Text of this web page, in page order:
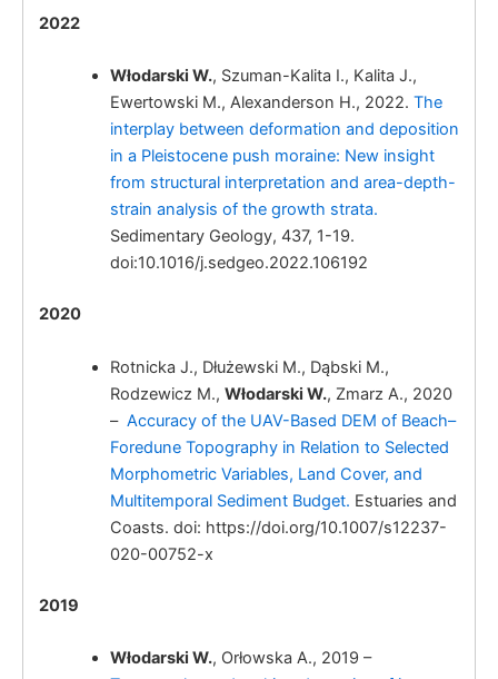
Włodarski, W.
2022
Włodarski W., Szuman-Kalita I., Kalita J.,
Ewertowski M., Alexanderson H., 2022. The
interplay between deformation and deposition
in a Pleistocene push moraine: New insight
from structural interpretation and area-depth-
strain analysis of the growth strata.
Sedimentary Geology, 437, 1-19.
doi:10.1016/j.sedgeo.2022.106192
2020
Rotnicka J., Dłużewski M., Dąbski M.,
Rodzewicz M., Włodarski W., Zmarz A., 2020
– Accuracy of the UAV-Based DEM of Beach–
Foredune Topography in Relation to Selected
Morphometric Variables, Land Cover, and
Multitemporal Sediment Budget. Estuaries and
Coasts. doi: https://doi.org/10.1007/s12237-
020-00752-x
2019
Włodarski W., Orłowska A., 2019 –